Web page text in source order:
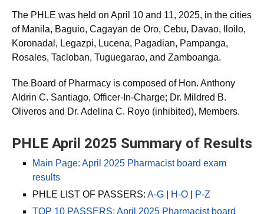
The PHLE was held on April 10 and 11, 2025, in the cities
of Manila, Baguio, Cagayan de Oro, Cebu, Davao, Iloilo,
Koronadal, Legazpi, Lucena, Pagadian, Pampanga,
The Board of Pharmacy is composed of Hon. Anthony
Aldrin C. Santiago, Officer-In-Charge; Dr. Mildred B.
PHLE April 2025 Summary of Results
Main Page: April 2025 Pharmacist board exam